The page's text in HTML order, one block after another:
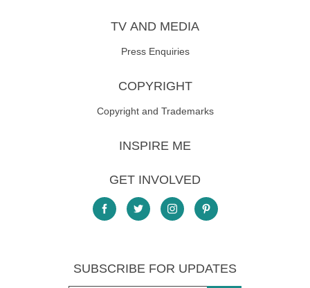
TV AND MEDIA
Press Enquiries
COPYRIGHT
Copyright and Trademarks
INSPIRE ME
GET INVOLVED
SUBSCRIBE FOR UPDATES